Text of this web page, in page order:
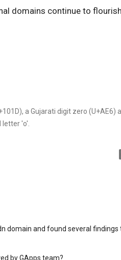
domains continue to
a Gujarati digit zero (U+AE6)
'o'.
domain and found several findings
by GApps team?